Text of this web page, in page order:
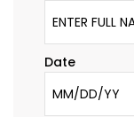
Date